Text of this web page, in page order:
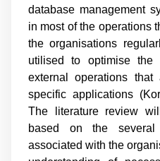
database management
in most of the operations
the organisations
utilised to optimise
external operations
specific applications (
The literature review
based on the several
associated with the